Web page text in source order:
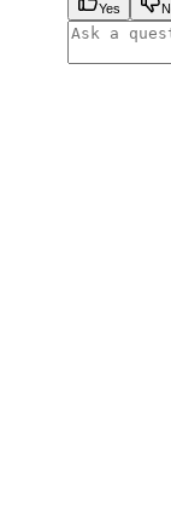
Yes